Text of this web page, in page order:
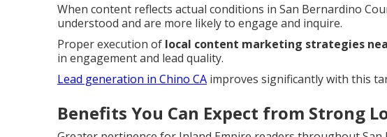
When content reflects actual conditions in San Bernardino
understood and are more likely to engage and inquire.
Proper execution of local content marketing strategies
in engagement and lead quality.
Lead generation in Chino CA improves significantly with this
Benefits You Can Expect from Strong